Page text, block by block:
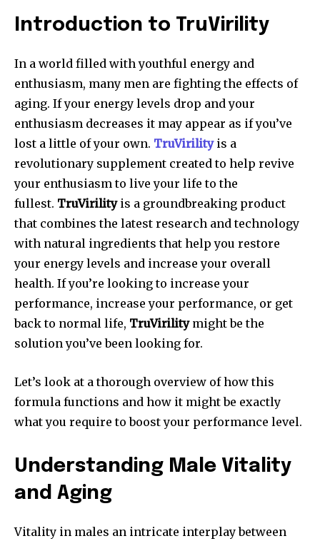
Introduction to TruVirility
In a world filled with youthful energy and
enthusiasm, many men are fighting the effects of
aging. If your energy levels drop and your
enthusiasm decreases it may appear as if you’ve
lost a little of your own. TruVirilityis a
revolutionary supplement created to help revive
your enthusiasm to live your life to the
fullest. TruVirilityis a groundbreaking product
that combines the latest research and technology
with natural ingredients that help you restore
your energy levels and increase your overall
health. If you’re looking to increase your
performance, increase your performance, or get
back to normal life, TruVirilitymight be the
solution you’ve been looking for.
Let’s look at a thorough overview of how this
formula functions and how it might be exactly
what you require to boost your performance level.
Understanding Male Vitality
and Aging
Vitality in males an intricate interplay between